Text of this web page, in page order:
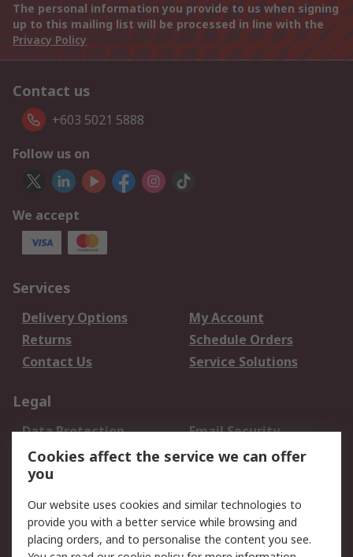
The personal information you provide to us when signing
up to this mailing list will be processed in line with the
Privacy Policy
Contact us
+603 5021 5888
Follow us on
We accept
Services
Delivery Options
My Account
Returns
Schedule Orders
Contact Us
Service Solutions
Legal
Data Protection
Email Security
Privacy Policy
Website Terms
Terms and Conditions
About RS
Cookies affect the service we can offer
you
Our website uses cookies and similar technologies to
provide you with a better service while browsing and
placing orders, and to personalise the content you see.